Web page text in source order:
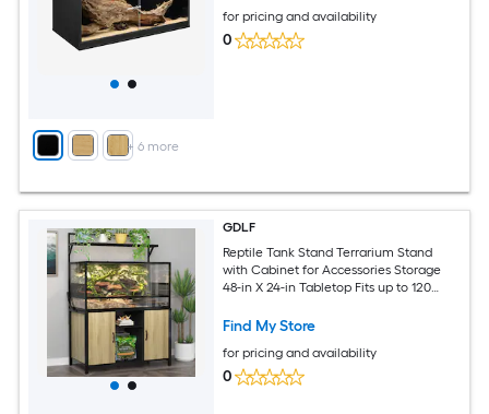
+ 6 more
for pricing and availability
0
GDLF
Reptile Tank Stand Terrarium Stand
with Cabinet for Accessories Storage
48-in X 24-in Tabletop Fits up to 120
Terrarium Turtle Tank Natural Wood
Find My Store
for pricing and availability
0